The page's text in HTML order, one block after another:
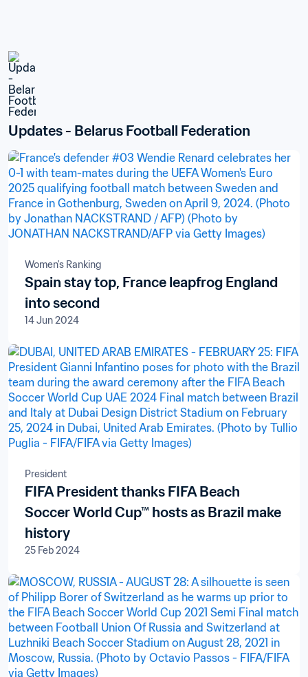
Updates - Belarus Football Federation
Women's Ranking
Spain stay top, France leapfrog England
into second
14 Jun 2024
President
FIFA President thanks FIFA Beach
Soccer World Cup™ hosts as Brazil make
history
25 Feb 2024